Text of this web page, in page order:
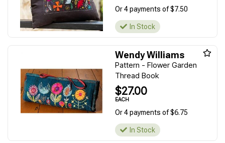
Or 4 payments of $7.50
In Stock
Wendy Williams
Pattern - Flower Garden
Thread Book
$27.00
EACH
Or 4 payments of $6.75
In Stock